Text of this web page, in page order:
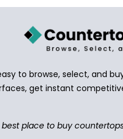
to browse, select, and
get instant
best place to buy